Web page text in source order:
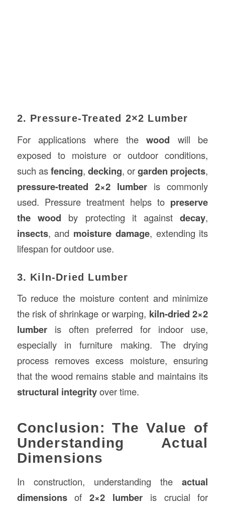
2. Pressure-Treated 2×2 Lumber
For applications where thewood will be
exposed to moisture or outdoor conditions,
such asfencing, decking, orgarden projects,
pressure-treated 2×2 lumber is commonly
used. Pressure treatment helps to preserve
the wood by protecting it againstdecay,
insects, and moisture damage, extending its
lifespan for outdoor use.
3. Kiln-Dried Lumber
To reduce the moisture content and minimize
the risk of shrinkage or warping, kiln-dried 2×2
lumberis often preferred for indoor use,
especially in furniture making. The drying
process removes excess moisture, ensuring
that the wood remains stable and maintains its
structural integrityover time.
Conclusion: The Value of
Understanding Actual
Dimensions
In construction, understanding theactual
dimensionsof2×2 lumber is crucial for